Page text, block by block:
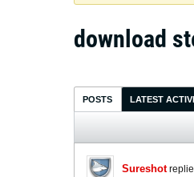
download
POSTS LATEST
Sureshot